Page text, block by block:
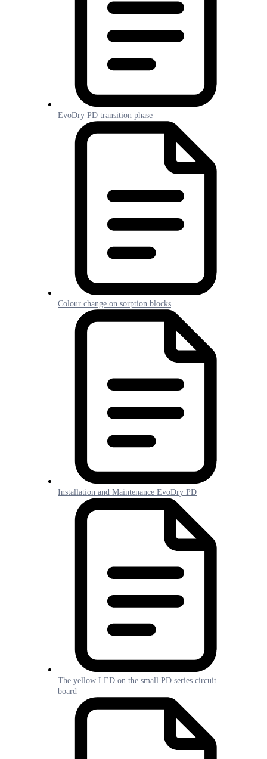
EvoDry PD transition phase
Colour change on sorption blocks
Installation and Maintenance EvoDry PD
The yellow LED on the small PD series circuit
board